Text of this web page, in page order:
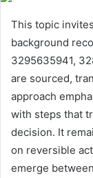
This topic
background
3295635941,
are sourced,
approach
with steps that
decision. It
on reversible
emerge